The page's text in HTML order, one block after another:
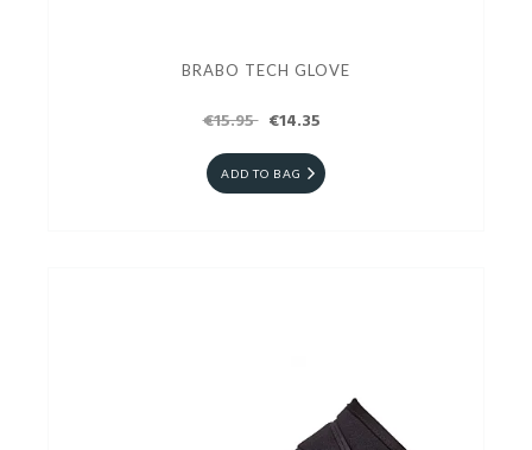
BRABO TECH GLOVE
€15.95 €14.35
ADD TO BAG